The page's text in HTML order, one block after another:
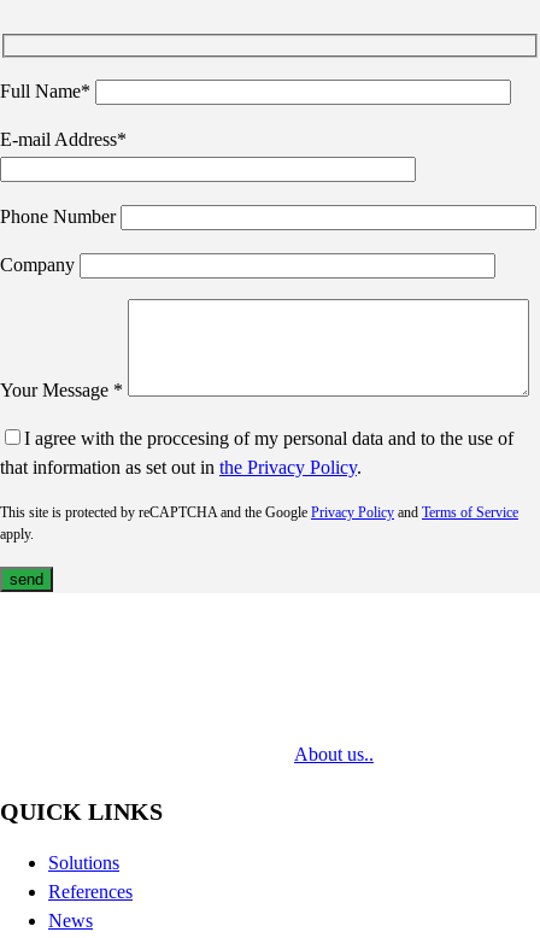
Full Name*
E-mail Address*
Phone Number
Company
Your Message *
I agree with the proccesing of my personal data and to the use of
that information as set out in the Privacy Policy.
This site is protected by reCAPTCHA and the Google Privacy Policy and Terms of Service
apply.
About us..
QUICK LINKS
Solutions
References
News